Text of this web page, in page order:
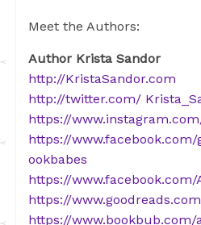
Meet the Authors:
Author Krista Sandor
http://KristaSandor.com
http://twitter.com/
https://
https://
ookbabes
https://
https://
https://